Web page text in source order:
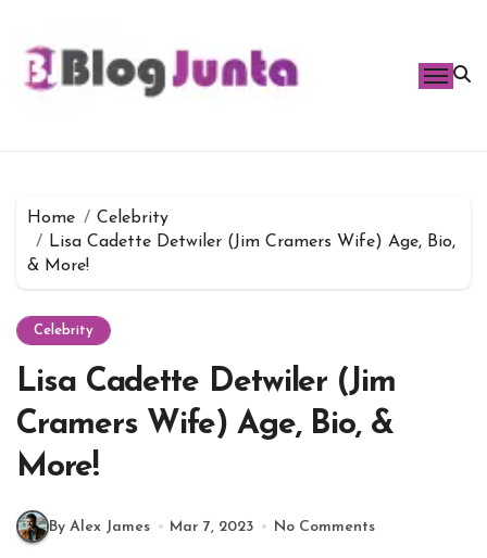
content
Home
Celebrity
Lisa Cadette Detwiler (Jim Cramers Wife) Age, Bio,
& More!
Celebrity
Lisa Cadette Detwiler (Jim
Cramers Wife) Age, Bio, &
More!
By Alex James Mar 7, 2023 No Comments